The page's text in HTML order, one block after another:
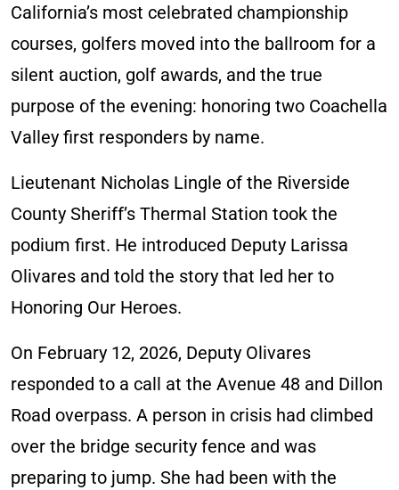
California’s most celebrated championship
courses, golfers moved into the ballroom for a
silent auction, golf awards, and the true
purpose of the evening: honoring two Coachella
Valley first responders by name.
Lieutenant Nicholas Lingle of the Riverside
County Sheriff’s Thermal Station took the
podium first. He introduced Deputy Larissa
Olivares and told the story that led her to
Honoring Our Heroes.
On February 12, 2026, Deputy Olivares
responded to a call at the Avenue 48 and Dillon
Road overpass. A person in crisis had climbed
over the bridge security fence and was
preparing to jump. She had been with the